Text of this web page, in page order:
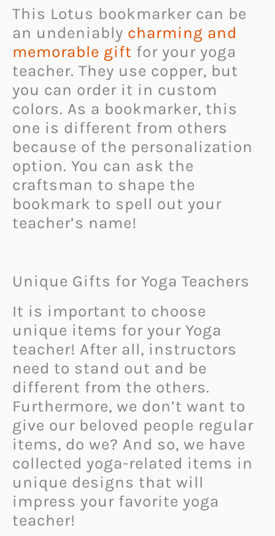
This Lotus bookmarker can be
an undeniably charming and
memorable gift for your yoga
teacher. They use copper, but
you can order it in custom
colors. As a bookmarker, this
one is different from others
because of the personalization
option. You can ask the
craftsman to shape the
bookmark to spell out your
teacher’s name!
Unique Gifts for Yoga Teachers
It is important to choose
unique items for your Yoga
teacher! After all, instructors
need to stand out and be
different from the others.
Furthermore, we don’t want to
give our beloved people regular
items, do we? And so, we have
collected yoga-related items in
unique designs that will
impress your favorite yoga
teacher!